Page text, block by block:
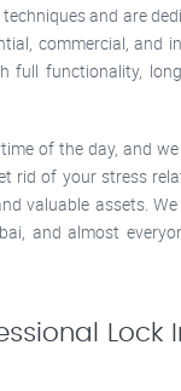
and are
commercial, and
full functionality,
of the day, and
rid of your stress
valuable assets.
and almost
Lock